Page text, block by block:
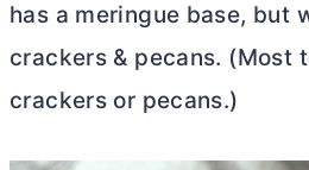
has a meringue base, but
crackers & pecans. (Most
crackers or pecans.)